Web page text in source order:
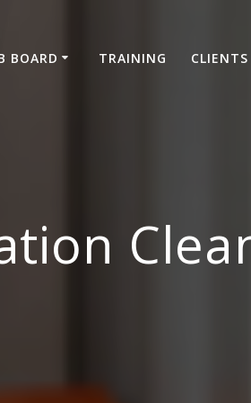
BOARD TRAINING CLIENTS